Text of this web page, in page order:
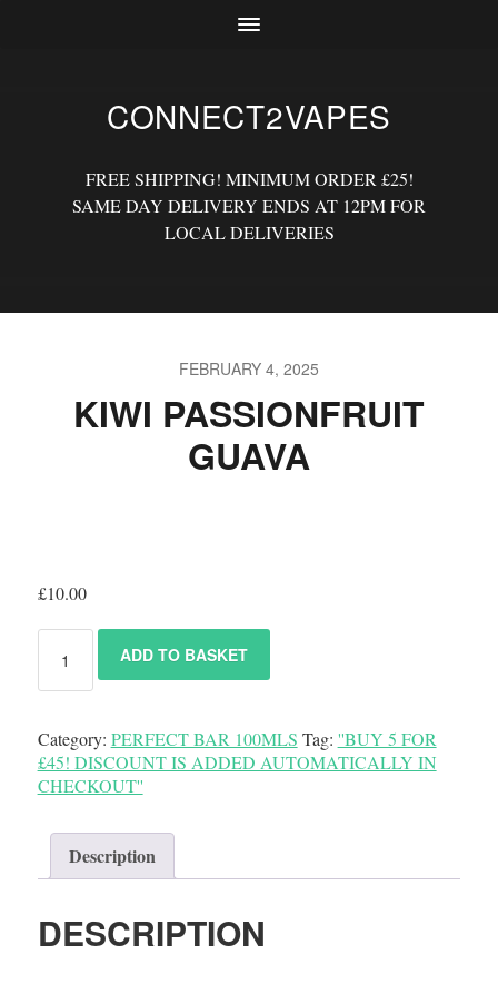
CONNECT2VAPES
FREE SHIPPING! MINIMUM ORDER £25!
SAME DAY DELIVERY ENDS AT 12PM FOR
LOCAL DELIVERIES
FEBRUARY 4, 2025
KIWI PASSIONFRUIT
GUAVA
£10.00
ADD TO BASKET
Category: PERFECT BAR 100MLS Tag: ''BUY 5 FOR
£45! DISCOUNT IS ADDED AUTOMATICALLY IN
CHECKOUT''
Description
DESCRIPTION